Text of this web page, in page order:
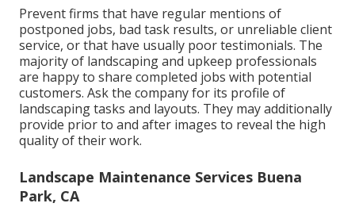
Prevent firms that have regular mentions of
postponed jobs, bad task results, or unreliable client
service, or that have usually poor testimonials. The
majority of landscaping and upkeep professionals
are happy to share completed jobs with potential
customers. Ask the company for its profile of
landscaping tasks and layouts. They may additionally
provide prior to and after images to reveal the high
quality of their work.
Landscape Maintenance Services Buena
Park, CA